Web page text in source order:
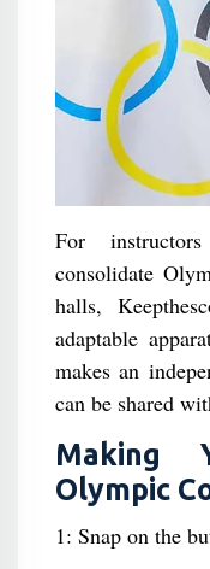
For
consolidate
halls,
adaptable
makes an
can be shared
Making
Olympic
1: Snap on the